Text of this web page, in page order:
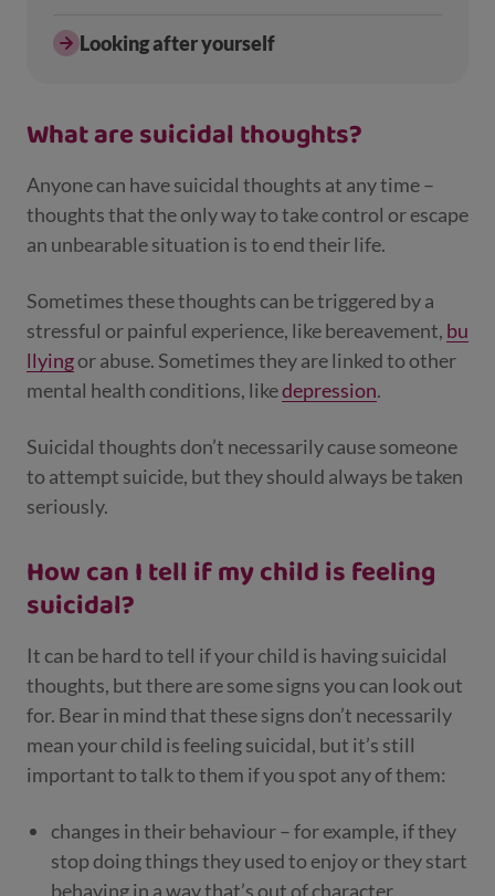
Looking after yourself
What are suicidal thoughts?
Anyone can have suicidal thoughts at any time –
thoughts that the only way to take control or escape
an unbearable situation is to end their life.
Sometimes these thoughts can be triggered by a
stressful or painful experience, like bereavement, bu
llyingor abuse. Sometimes they are linked to other
mental health conditions, likedepression.
Suicidal thoughts don’t necessarily cause someone
to attempt suicide, but they should always be taken
seriously.
How can I tell if my child is feeling
suicidal?
It can be hard to tell if your child is having suicidal
thoughts, but there are some signs you can look out
for. Bear in mind that these signs don’t necessarily
mean your child is feeling suicidal, but it’s still
important to talk to them if you spot any of them:
changes in their behaviour – for example, if they
stop doing things they used to enjoy or they start
behaving in a way that’s out of character